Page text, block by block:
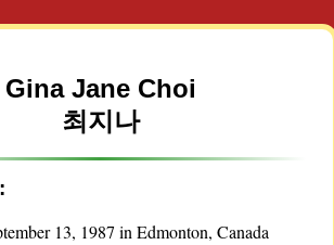
Gina Jane Choi
최지나
13, 1987 in Edmonton, Canada